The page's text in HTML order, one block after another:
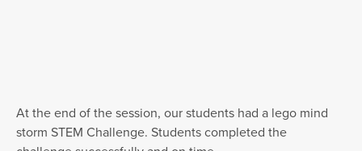
At the end of the session, our students had a lego mind
storm STEM Challenge. Students completed the